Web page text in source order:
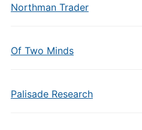
Northman Trader
Of Two Minds
Palisade Research